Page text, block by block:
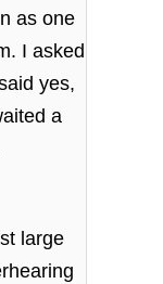
as one
I asked
yes,
a
large